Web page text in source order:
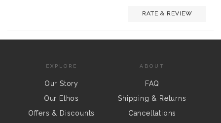
RATE & REVIEW
EXPLORE
Our Story
Our Ethos
Offers & Discounts
ABOUT
FAQ
Shipping & Returns
Cancellations